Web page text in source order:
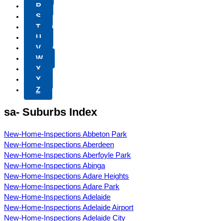
R
S
T
U
V
W
X
Y
Z
sa- Suburbs Index
New-Home-Inspections Abbeton Park
New-Home-Inspections Aberdeen
New-Home-Inspections Aberfoyle Park
New-Home-Inspections Abinga
New-Home-Inspections Adare Heights
New-Home-Inspections Adare Park
New-Home-Inspections Adelaide
New-Home-Inspections Adelaide Airport
New-Home-Inspections Adelaide City